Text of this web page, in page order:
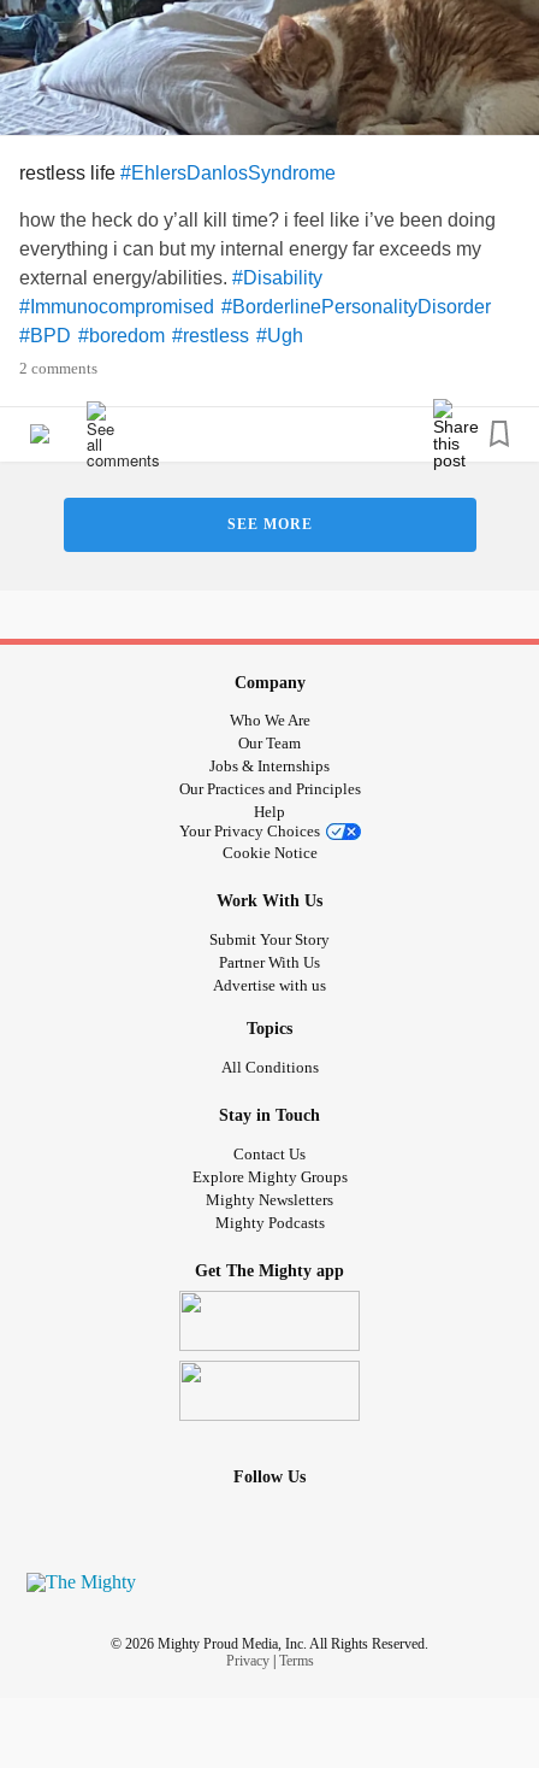
restless life #EhlersDanlosSyndrome
how the heck do y’all kill time? i feel like i’ve been doing
everything i can but my internal energy far exceeds my
external energy/abilities. #Disability
#Immunocompromised #BorderlinePersonalityDisorder
#BPD #boredom #restless #Ugh
2 comments
SEE MORE
Company
Who We Are
Our Team
Jobs & Internships
Our Practices and Principles
Help
Your Privacy Choices
Cookie Notice
Work With Us
Submit Your Story
Partner With Us
Advertise with us
Topics
All Conditions
Stay in Touch
Contact Us
Explore Mighty Groups
Mighty Newsletters
Mighty Podcasts
Get The Mighty app
Follow Us
© 2026 Mighty Proud Media, Inc. All Rights Reserved.
Privacy| Terms